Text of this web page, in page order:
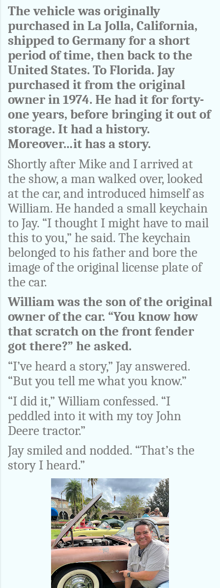
The vehicle was originally
purchased in La Jolla, California,
shipped to Germany for a short
period of time, then back to the
United States. To Florida. Jay
purchased it from the original
owner in 1974. He had it for forty-
one years, before bringing it out of
storage. It had a history.
Moreover…it has a story.
Shortly after Mike and I arrived at
the show, a man walked over, looked
at the car, and introduced himself as
William. He handed a small keychain
to Jay. “I thought I might have to mail
this to you,” he said. The keychain
belonged to his father and bore the
image of the original license plate of
the car.
William was the son of the original
owner of the car. “You know how
that scratch on the front fender
got there?” he asked.
“I’ve heard a story,” Jay answered.
“But you tell me what you know.”
“I did it,” William confessed. “I
peddled into it with my toy John
Deere tractor.”
Jay smiled and nodded. “That’s the
story I heard.”